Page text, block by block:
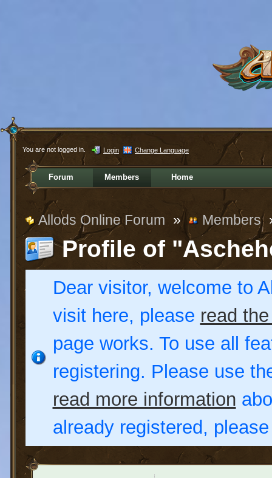
You are not logged in. Login Change Language
Forum Members Home
Allods Online Forum » Members
Profile of
Dear visitor, welcome to
visit here, please read
page works. To use all
registering. Please use
read more information
already registered,